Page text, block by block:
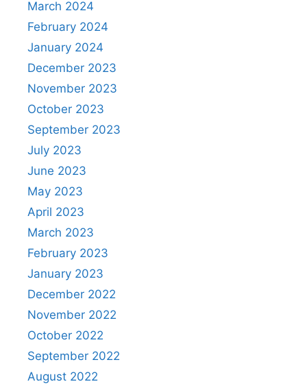
March 2024
February 2024
January 2024
December 2023
November 2023
October 2023
September 2023
July 2023
June 2023
May 2023
April 2023
March 2023
February 2023
January 2023
December 2022
November 2022
October 2022
September 2022
August 2022